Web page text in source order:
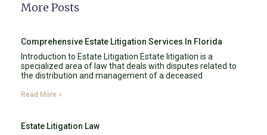
More Posts
Comprehensive Estate Litigation Services In Florida
Introduction to Estate Litigation Estate litigation is a
specialized area of law that deals with disputes related to
the distribution and management of a deceased
Read More »
Estate Litigation Law